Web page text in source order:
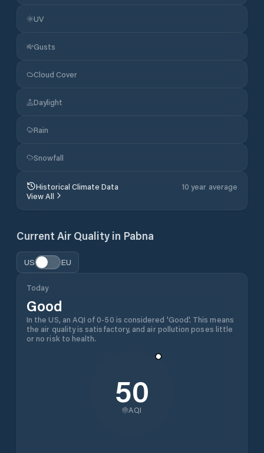
UV
Gusts
Cloud Cover
Daylight
Rain
Snowfall
Historical Climate Data
10 year average
View All
Current Air Quality in Pabna
US EU
Today
Good
In the US, an AQI of 0-50 is considered 'Good'. This means
the air quality is satisfactory, and air pollution poses little
or no risk to health.
50
AQI